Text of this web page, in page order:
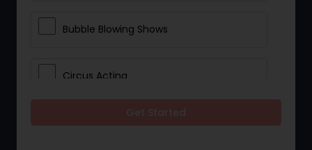
Bubble Blowing Shows
Circus Acting